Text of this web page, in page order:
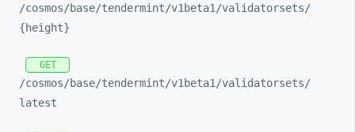
/cosmos/base/tendermint/v1beta1/validatorsets/
{height}
GET
/cosmos/base/tendermint/v1beta1/validatorsets/
latest